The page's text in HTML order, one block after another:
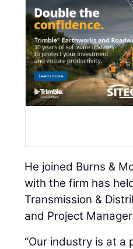
He joined Burns &
with the firm has
Transmission &
and Project
“Our industry is at a